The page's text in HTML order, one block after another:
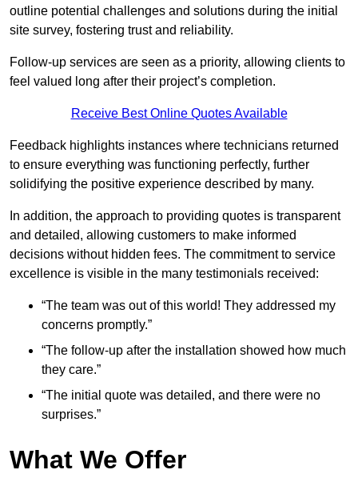
outline potential challenges and solutions during the initial
site survey, fostering trust and reliability.
Follow-up services are seen as a priority, allowing clients to
feel valued long after their project’s completion.
Receive Best Online Quotes Available
Feedback highlights instances where technicians returned
to ensure everything was functioning perfectly, further
solidifying the positive experience described by many.
In addition, the approach to providing quotes is transparent
and detailed, allowing customers to make informed
decisions without hidden fees. The commitment to service
excellence is visible in the many testimonials received:
“The team was out of this world! They addressed my
concerns promptly.”
“The follow-up after the installation showed how much
they care.”
“The initial quote was detailed, and there were no
surprises.”
What We Offer